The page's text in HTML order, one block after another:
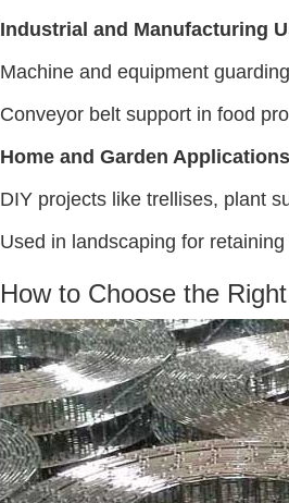
Industrial and Manufacturing
Machine and equipment
Conveyor belt support in food
Home and Garden Applications
DIY projects like trellises, plant
Used in landscaping for
How to Choose the